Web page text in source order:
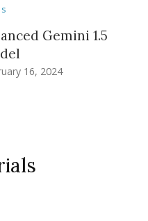
Gemini 1.5
16, 2024